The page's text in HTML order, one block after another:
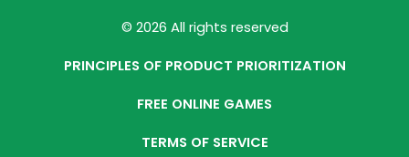
© 2026 All rights reserved
PRINCIPLES OF PRODUCT PRIORITIZATION
FREE ONLINE GAMES
TERMS OF SERVICE